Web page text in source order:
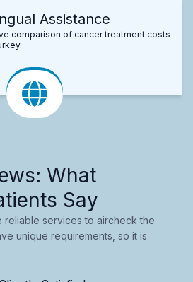
Assistance
comparison of cancer treatment costs
What
Say
services to aircheck the
unique requirements, so it is